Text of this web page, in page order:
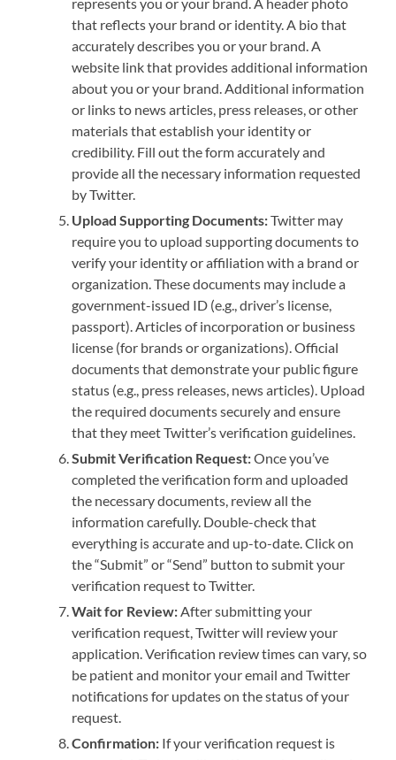
represents you or your brand. A header photo
that reflects your brand or identity. A bio that
accurately describes you or your brand. A
website link that provides additional information
about you or your brand. Additional information
or links to news articles, press releases, or other
materials that establish your identity or
credibility. Fill out the form accurately and
provide all the necessary information requested
by Twitter.
Upload Supporting Documents:Twitter may
require you to upload supporting documents to
verify your identity or affiliation with a brand or
organization. These documents may include a
government-issued ID (e.g., driver’s license,
passport). Articles of incorporation or business
license (for brands or organizations). Official
documents that demonstrate your public figure
status (e.g., press releases, news articles). Upload
the required documents securely and ensure
that they meet Twitter’s verification guidelines.
Submit Verification Request:Once you’ve
completed the verification form and uploaded
the necessary documents, review all the
information carefully. Double-check that
everything is accurate and up-to-date. Click on
the “Submit” or “Send” button to submit your
verification request to Twitter.
Wait for Review:After submitting your
verification request, Twitter will review your
application. Verification review times can vary, so
be patient and monitor your email and Twitter
notifications for updates on the status of your
request.
Confirmation: If your verification request is